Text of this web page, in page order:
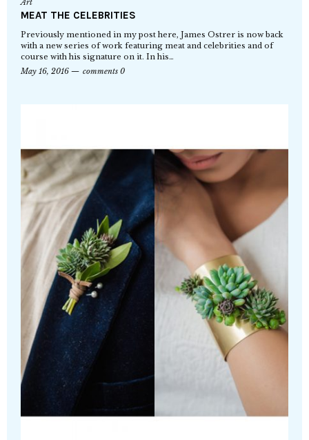
Art
MEAT THE CELEBRITIES
Previously mentioned in my post here, James Ostrer is now back
with a new series of work featuring meat and celebrities and of
course with his signature on it. In his…
May 16, 2016
comments 0